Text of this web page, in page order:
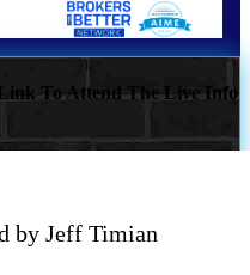
Link To Attend The Live Info
by Jeff Timian